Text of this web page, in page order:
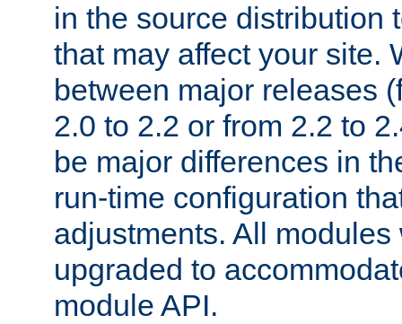
in the source distribution
that may affect your site.
between major releases
2.0 to 2.2 or from 2.2 to
be major differences in
run-time configuration
adjustments. All
upgraded to
module API.